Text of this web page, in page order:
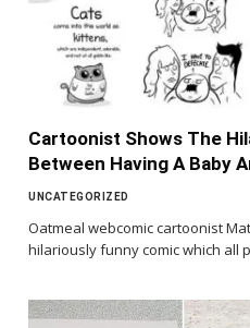
Cartoonist Shows The
Between Having A Baby
UNCATEGORIZED
Oatmeal webcomic cartoonist
hilariously funny comic which all